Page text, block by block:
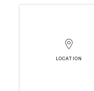
LOCATION